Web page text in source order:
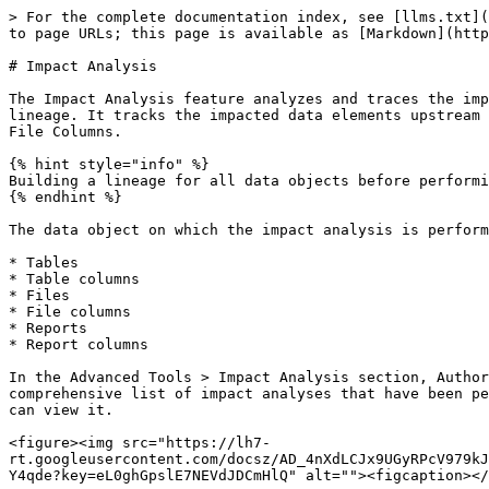
> For the complete documentation index, see [llms.txt](https://docs.ovaledge.com/llms.txt). Markdown versions of documentation pages are available by appending `.md` to page URLs; this page is available as [Markdown](https://docs.ovaledge.com/advanced-tools/impact-analysis.md).

# Impact Analysis

The Impact Analysis feature analyzes and traces the impact of changes to source metadata and profiled results to all other identified source systems within the lineage. It tracks the impacted data elements upstream and downstream to the affected data objects, such as Tables, Table Columns, Reports, Report Columns, Files, and File Columns.

{% hint style="info" %}
Building a lineage for all data objects before performing an impact analysis is essential to ensure complete information.
{% endhint %}

The data object on which the impact analysis is performed is called the affected data object. Impact analysis can be performed on six different data object types:

* Tables
* Table columns
* Files
* File columns
* Reports
* Report columns

In the Advanced Tools > Impact Analysis section, Authors with Meta-Write (MW) permission can access and run impact analysis. The Impact Analysis displays a comprehensive list of impact analyses that have been performed. Users who created it, invited users, and authors with Meta-Read (MR) or Meta-Write (MW) permissions can view it.

<figure><img src="https://lh7-rt.googleusercontent.com/docsz/AD_4nXdLCJx9UGyRPcV979kJHIxWORrbz0gMj_kz1CP9IWqHNuKNYdLcZvQH_vUYKNs7T56YevrjXreEtiaJx18JiQUYj6aVfWf2IybBOmD3z6OSPcydSErC1Q8TvLoa89AX9nTY4qde?key=eL0ghGpslE7NEVdJDCmHlQ" alt=""><figcaption></figcaption></figure>

## View Impact Analysis Records

The main screen of the Impact Analysis feature presents a comprehensive list of analysis records, offering insights into various details mentioned below:&#x20;

* **Impact Analysis Name:** This field displays the name of the impact analysis (created during the record's initiation).&#x20;
* **Title:** This field displays the record's title (created during the record’s initiation).&#x20;
* **Number of Source Objects:** The number of Source Objects reflects the total count of source objects added to the specific impact analysis record, which helps discover its impact on upstream and downstream objects in the lineage.
* **Number of Impacted Objects:** The field displays the total count of impacted objects within the analysis records, based on the analysis of impacted objects originating from the source objects within that analysis. All impacted objects across all levels of lineage can be viewed. The lineage level can be identified in the Impacted Objects tab → Impact Level column (located on the right side of the page).

### Add Impact Analysis

1. Go to Nine Dots > Add Impact Analysis.<br>

   <figure><img src="/files/MZ1uvaqDx6H8CBUr8BMY" alt=""><figcaption></figcaption></figure>
2. An "Add Impact Analysis" pop-up is displayed to add a new impact analysis.<br>

   <figure><img src="/files/AiXHQTHwh6TioJlKWkMu" alt=""><figcaption></figcaption></figure>

### Delete Impact Analysis

The "Delete Impact Analysis" option removes an entire impact analysis. Upon selecting this option and confirming the delete operation, a job is submitted within the system to execute the deletion process. This ensures efficient management of